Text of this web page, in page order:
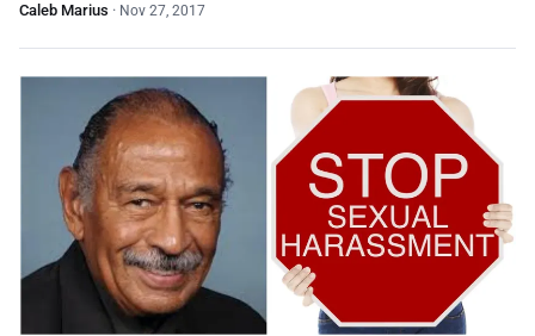
Caleb Marius · Nov 27, 2017